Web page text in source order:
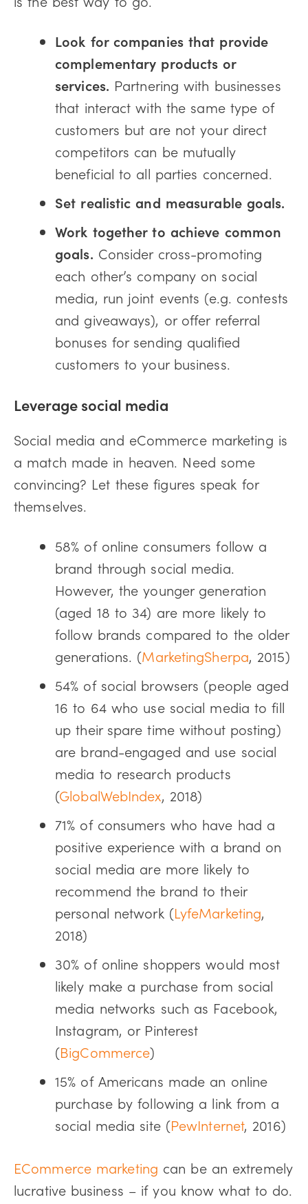
Look for companies that provide
complementary products or
services. Partnering with businesses
that interact with the same type of
customers but are not your direct
competitors can be mutually
beneficial to all parties concerned.
Set realistic and measurable goals.
Work together to achieve common
goals. Consider cross-promoting
each other’s company on social
media, run joint events (e.g. contests
and giveaways), or offer referral
bonuses for sending qualified
customers to your business.
Leverage social media
Social media and eCommerce marketing is
a match made in heaven. Need some
convincing? Let these figures speak for
themselves.
58% of online consumers follow a
brand through social media.
However, the younger generation
(aged 18 to 34) are more likely to
follow brands compared to the older
generations. (MarketingSherpa, 2015)
54% of social browsers (people aged
16 to 64 who use social media to fill
up their spare time without posting)
are brand-engaged and use social
media to research products
(GlobalWebIndex, 2018)
71% of consumers who have had a
positive experience with a brand on
social media are more likely to
recommend the brand to their
personal network (LyfeMarketing,
2018)
30% of online shoppers would most
likely make a purchase from social
media networks such as Facebook,
Instagram, or Pinterest
(BigCommerce)
15% of Americans made an online
purchase by following a link from a
social media site (PewInternet, 2016)
ECommerce marketing can be an extremely
lucrative business – if you know what to do.